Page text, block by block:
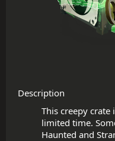
Description
This creepy crate
limited time.
Haunted and